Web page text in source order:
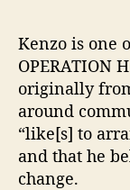
Kenzo is one
OPERATION
originally
around
“like[s] to
and that he
change.